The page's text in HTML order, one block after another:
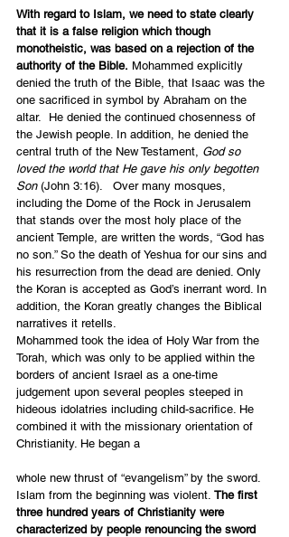
With regard to Islam, we need to state clearly
that it is a false religion which though
monotheistic, was based on a rejection of the
authority of the Bible. Mohammed explicitly
denied the truth of the Bible, that Isaac was the
one sacrificed in symbol by Abraham on the
altar.  He denied the continued chosenness of
the Jewish people. In addition, he denied the
central truth of the New Testament, God so
loved the world that He gave his only begotten
Son (John 3:16).   Over many mosques,
including the Dome of the Rock in Jerusalem
that stands over the most holy place of the
ancient Temple, are written the words, “God has
no son.” So the death of Yeshua for our sins and
his resurrection from the dead are denied. Only
the Koran is accepted as God’s inerrant word. In
addition, the Koran greatly changes the Biblical
narratives it retells.
Mohammed took the idea of Holy War from the
Torah, which was only to be applied within the
borders of ancient Israel as a one-time
judgement upon several peoples steeped in
hideous idolatries including child-sacrifice. He
combined it with the missionary orientation of
Christianity. He began a
whole new thrust of “evangelism” by the sword.
Islam from the beginning was violent. The first
three hundred years of Christianity were
characterized by people renouncing the sword